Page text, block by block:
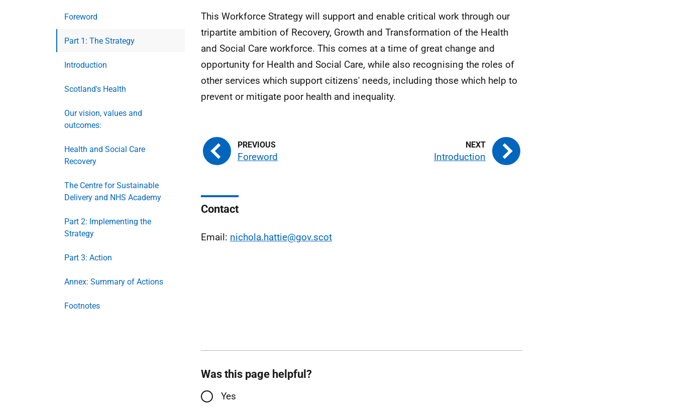
Foreword
Part 1: The Strategy
Introduction
Scotland's Health
Our vision, values and
outcomes:
Health and Social Care
Recovery
The Centre for Sustainable
Delivery and NHS Academy
Part 2: Implementing the
Strategy
Part 3: Action
Annex: Summary of Actions
Footnotes
This Workforce Strategy will support and enable critical work through our
tripartite ambition of Recovery, Growth and Transformation of the Health
and Social Care workforce. This comes at a time of great change and
opportunity for Health and Social Care, while also recognising the roles of
other services which support citizens' needs, including those which help to
prevent or mitigate poor health and inequality.
Foreword Introduction
Contact
Email: nichola.hattie@gov.scot
Was this page helpful?
Yes